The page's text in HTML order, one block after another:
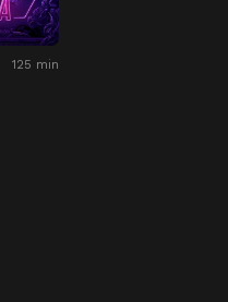
125 min